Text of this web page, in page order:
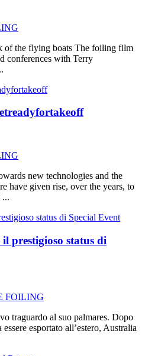
of the flying boats The foiling film
conferences with Terry
new technologies and the
have given rise, over the years, to
...
prestigioso status di
FOILING
traguardo al suo palmares. Dopo
esportato all’estero, Australia